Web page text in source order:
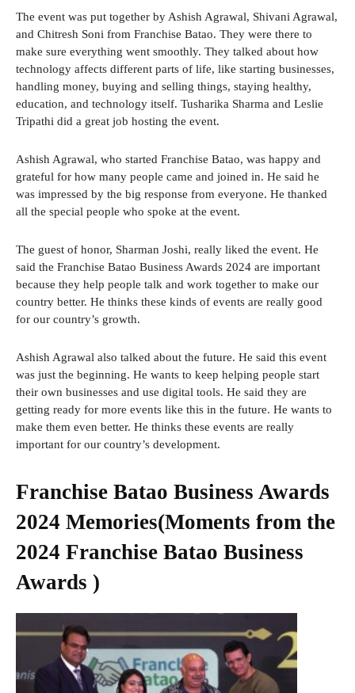
The event was put together by Ashish Agrawal, Shivani Agrawal,
and Chitresh Soni from Franchise Batao. They were there to
make sure everything went smoothly. They talked about how
technology affects different parts of life, like starting businesses,
handling money, buying and selling things, staying healthy,
education, and technology itself. Tusharika Sharma and Leslie
Tripathi did a great job hosting the event.
Ashish Agrawal, who started Franchise Batao, was happy and
grateful for how many people came and joined in. He said he
was impressed by the big response from everyone. He thanked
all the special people who spoke at the event.
The guest of honor, Sharman Joshi, really liked the event. He
said the Franchise Batao Business Awards 2024 are important
because they help people talk and work together to make our
country better. He thinks these kinds of events are really good
for our country’s growth.
Ashish Agrawal also talked about the future. He said this event
was just the beginning. He wants to keep helping people start
their own businesses and use digital tools. He said they are
getting ready for more events like this in the future. He wants to
make them even better. He thinks these events are really
important for our country’s development.
Franchise Batao Business Awards
2024 Memories(Moments from the
2024 Franchise Batao Business
Awards )